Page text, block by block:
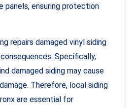
panels, ensuring protection
repairs damaged vinyl siding
Specifically,
damaged siding may cause
Therefore, local siding
are essential for